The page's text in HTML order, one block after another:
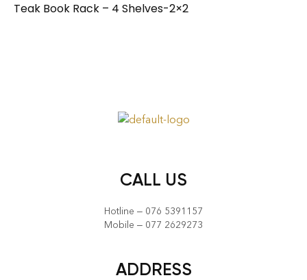
Teak Book Rack – 4 Shelves-2×2
CALL US
Hotline – 076 5391157
Mobile – 077 2629273
ADDRESS